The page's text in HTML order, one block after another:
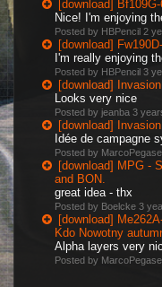
[download]
Nice! I'm enjoying
Posted by HBPencil 2
[download]
I'm really enjoying
Posted by HBPencil 3
[download]
Looks very nice
Posted by jeanba 3
[download]
Idée de campagne
Posted by
[download] MPG -
and BON.
great idea - thx
Posted by Boelcke 3
[download]
Kdo Nowotny
Alpha layers very
Posted by